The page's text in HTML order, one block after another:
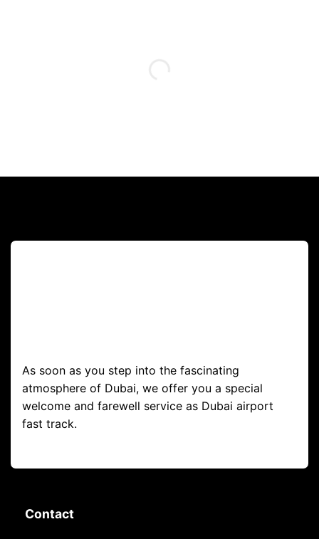
As soon as you step into the fascinating
atmosphere of Dubai, we offer you a special
welcome and farewell service as Dubai airport
fast track.
Contact